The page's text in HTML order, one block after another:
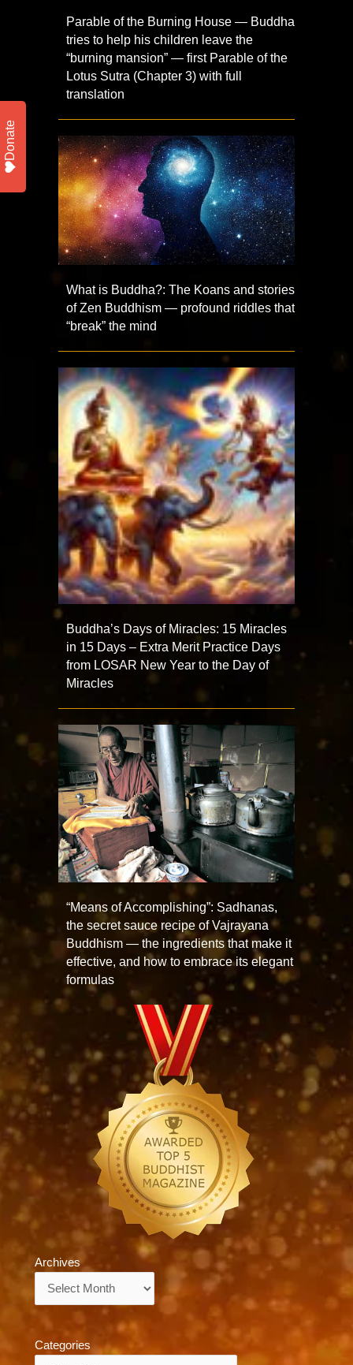
Parable of the Burning House — Buddha
tries to help his children leave the
“burning mansion” — first Parable of the
Lotus Sutra (Chapter 3) with full
translation
What is Buddha?: The Koans and stories
of Zen Buddhism — profound riddles that
“break” the mind
Buddha’s Days of Miracles: 15 Miracles
in 15 Days – Extra Merit Practice Days
from LOSAR New Year to the Day of
Miracles
“Means of Accomplishing”: Sadhanas,
the secret sauce recipe of Vajrayana
Buddhism — the ingredients that make it
effective, and how to embrace its elegant
formulas
Archives
Categories
Donate